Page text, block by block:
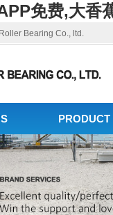
免费,大香
Bearing Co., ltd.
PRODUCT